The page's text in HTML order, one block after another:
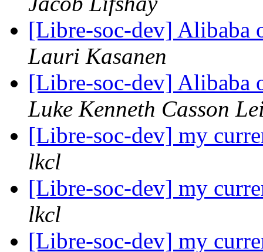
[Libre-soc-dev] Alibaba
Lauri Kasanen
[Libre-soc-dev] Alibaba
Luke Kenneth Casson
[Libre-soc-dev] my
lkcl
[Libre-soc-dev] my
lkcl
[Libre-soc-dev] my